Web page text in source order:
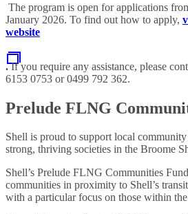
The program is open for applications
January 2026. To find out how to apply,
website
.If you require any assistance, please
6153 0753 or 0499 792 362.
Prelude FLNG
Shell is proud to support local
strong, thriving societies in the Broome
Shell’s Prelude FLNG Communities
communities in proximity to Shell’s
with a particular focus on those within